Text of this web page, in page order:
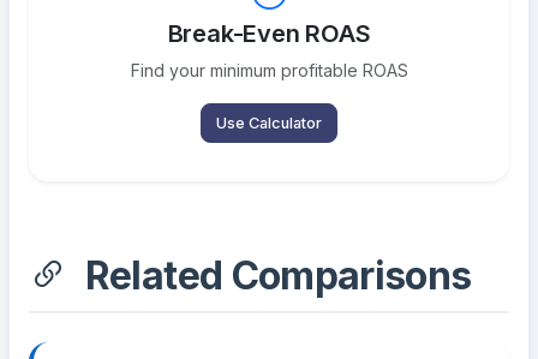
Break-Even ROAS
Find your minimum profitable ROAS
Use Calculator
Related Comparisons